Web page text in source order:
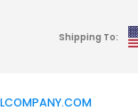
Shipping To: